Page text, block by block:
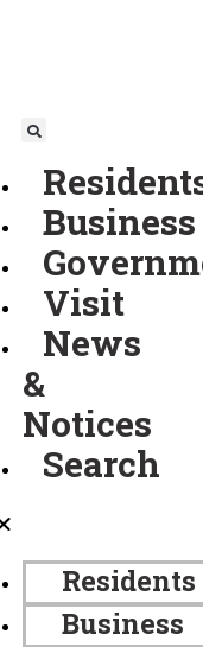
Business
Visit
News
&
Notices
Search
Residents
Business